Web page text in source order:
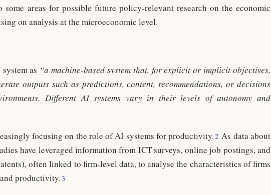
areas for possible future policy-relevant research on the economic
on analysis at the microeconomic level.
as “a machine-based system that, for explicit or implicit objectives,
outputs such as predictions, content, recommendations, or decisions
Different AI systems vary in their levels of autonomy and
focusing on the role of AI systems for productivity.2 As data about
have leveraged information from ICT surveys, online job postings, and
often linked to firm-level data, to analyse the characteristics of firms
productivity.3